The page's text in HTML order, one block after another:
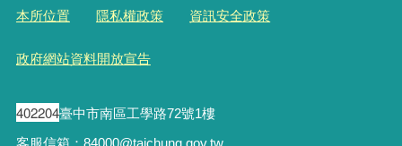
本所位置 隱私權政策 資訊安全政策
政府網站資料開放宣告
402204臺中市南區工學路72號1樓
客服信箱：84000@taichung.gov.tw